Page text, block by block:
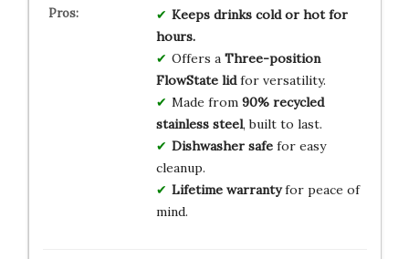
Keeps drinks cold or hot for
hours.
Offers a Three-position
FlowState lidfor versatility.
Made from 90% recycled
stainless steel, built to last.
Dishwasher safefor easy
cleanup.
Lifetime warrantyfor peace of
mind.